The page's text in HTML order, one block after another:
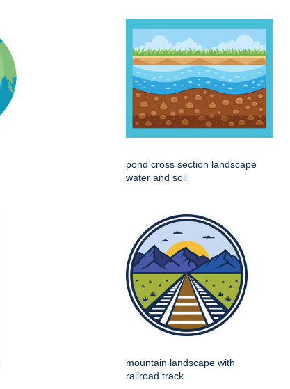
pond cross section landscape
water and soil
mountain landscape with
railroad track